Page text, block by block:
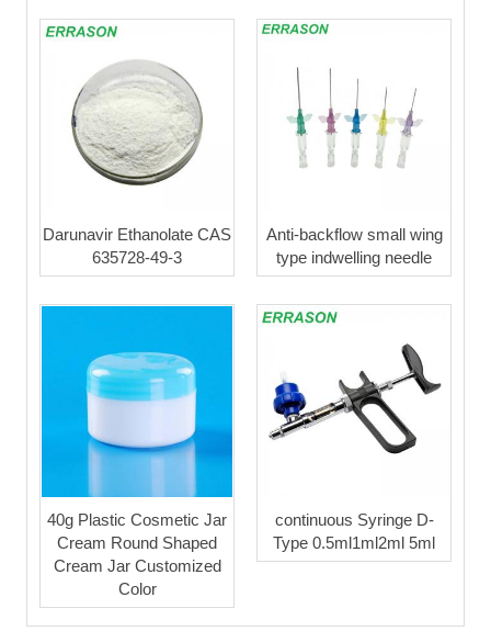
Darunavir Ethanolate CAS
635728-49-3
Anti-backflow small wing
type indwelling needle
40g Plastic Cosmetic Jar
Cream Round Shaped
Cream Jar Customized
Color
continuous Syringe D-
Type 0.5ml1ml2ml 5ml